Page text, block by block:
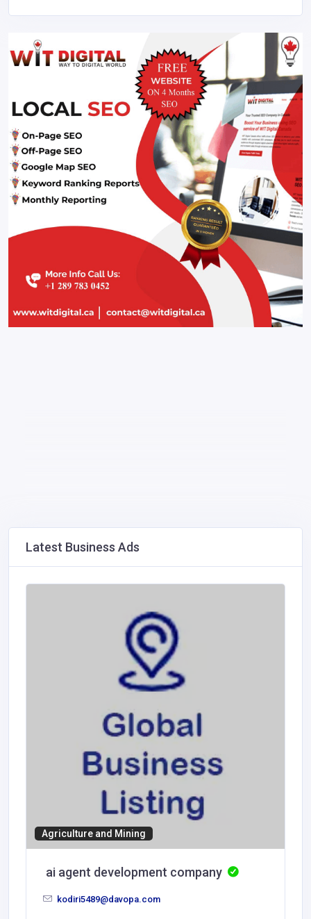
Latest Business Ads
Agriculture and Mining
ai agent development company
kodiri5489@davopa.com